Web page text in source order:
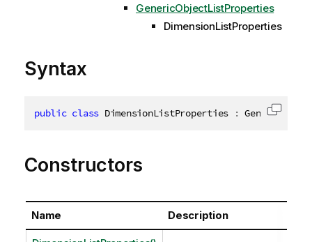
GenericObjectListProperties
DimensionListProperties
Syntax
public class DimensionListProperties : Copy
Constructors
Name Description